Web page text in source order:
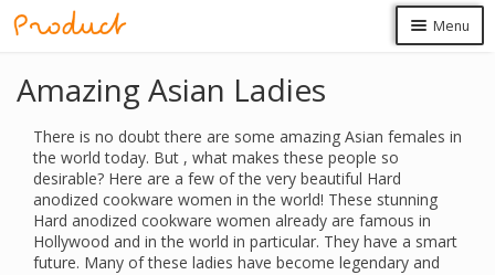
Skip
to
Skip
to
Menu
Amazing Asian Ladies
There is no doubt there are some amazing Asian females in
the world today. But , what makes these people so
desirable? Here are a few of the very beautiful Hard
anodized cookware women in the world! These stunning
Hard anodized cookware women already are famous in
Hollywood and in the world in particular. They have a smart
future. Many of these ladies have become legendary and